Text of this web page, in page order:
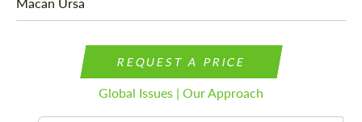
REQUEST A PRICE
Global Issues | Our Approach